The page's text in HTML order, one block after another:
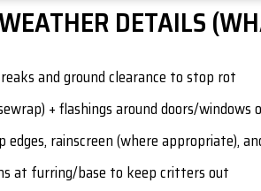
DETAILS
and ground clearance to stop rot
+ flashings around doors/windows
edges, rainscreen (where appropriate),
at furring/base to keep critters out